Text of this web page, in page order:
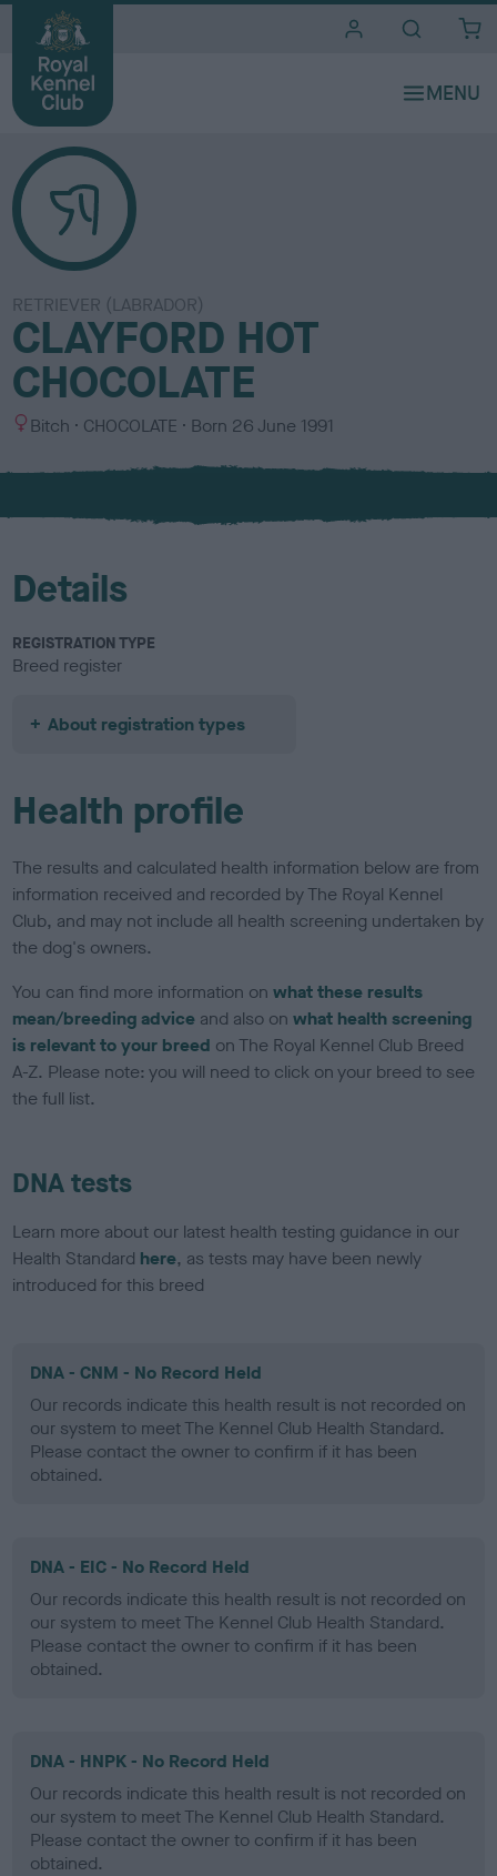
RETRIEVER (LABRADOR)
CLAYFORD HOT
CHOCOLATE
S
x
Bitch
C
l
u
CHOCOLATE Born 26 June 1991
Details
REGISTRATION TYPE
Breed register
About registration types
Health profile
The results and calculated health information below are from
information received and recorded by The Royal Kennel
Club, and may not include all health screening undertaken by
the dog's owners.
You can find more information onwhat these results
mean/breeding advice and also onwhat health screening
is relevant to your breed on The Royal Kennel Club Breed
A-Z. Please note: you will need to click on your breed to see
the full list.
DNA tests
Learn more about our latest health testing guidance in our
Health Standard here, as tests may have been newly
introduced for this breed
DNA - CNM - No Record Held
Our records indicate this health result is not recorded on
our system to meet The Kennel Club Health Standard.
Please contact the owner to confirm if it has been
obtained.
DNA - EIC - No Record Held
Our records indicate this health result is not recorded on
our system to meet The Kennel Club Health Standard.
Please contact the owner to confirm if it has been
obtained.
DNA - HNPK - No Record Held
Our records indicate this health result is not recorded on
our system to meet The Kennel Club Health Standard.
Please contact the owner to confirm if it has been
obtained.